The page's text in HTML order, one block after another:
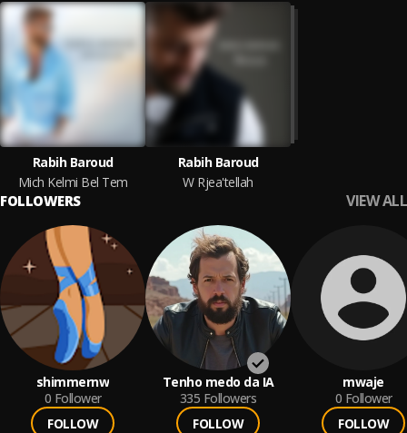
Rabih Baroud
Mich Kelmi Bel Tem
Rabih Baroud
W Rjea'tellah
FOLLOWERS VIEW ALL
shimmernw
0 Follower
FOLLOW
Tenho medo da IA
335 Followers
FOLLOW
mwaje
0 Follower
FOLLOW